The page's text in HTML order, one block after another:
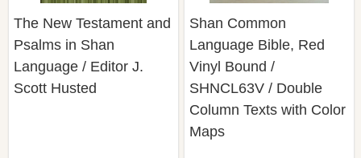
The New Testament and
Psalms in Shan
Language / Editor J.
Scott Husted
Shan Common
Language Bible, Red
Vinyl Bound /
SHNCL63V / Double
Column Texts with Color
Maps